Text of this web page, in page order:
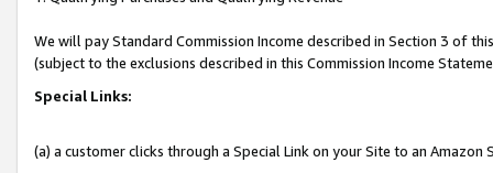
We will pay Standard Commission Income described in Section 3 of
(subject to the exclusions described in this Commission Income
Special Links:
(a) a customer clicks through a Special Link on your Site to an Amazon